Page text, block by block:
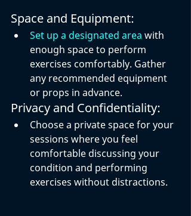
Space and Equipment:
Set up a designated area with
enough space to perform
exercises comfortably. Gather
any recommended equipment
or props in advance.
Privacy and Confidentiality:
Choose a private space for your
sessions where you feel
comfortable discussing your
condition and performing
exercises without distractions.